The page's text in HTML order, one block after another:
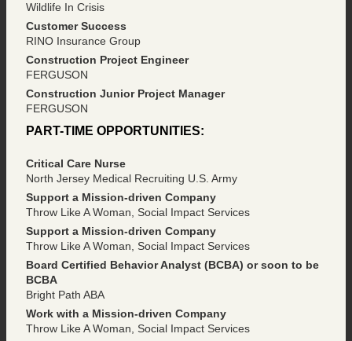
Wildlife In Crisis
Customer Success
RINO Insurance Group
Construction Project Engineer
FERGUSON
Construction Junior Project Manager
FERGUSON
PART-TIME OPPORTUNITIES:
Critical Care Nurse
North Jersey Medical Recruiting U.S. Army
Support a Mission-driven Company
Throw Like A Woman, Social Impact Services
Support a Mission-driven Company
Throw Like A Woman, Social Impact Services
Board Certified Behavior Analyst (BCBA) or soon to be
BCBA
Bright Path ABA
Work with a Mission-driven Company
Throw Like A Woman, Social Impact Services